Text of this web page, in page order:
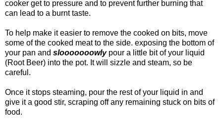
cooker get to pressure and to prevent further burning that
can lead to a burnt taste.
To help make it easier to remove the cooked on bits, move
some of the cooked meat to the side. exposing the bottom of
your pan and slooooooowly pour a little bit of your liquid
(Root Beer) into the pot. It will sizzle and steam, so be
careful.
Once it stops steaming, pour the rest of your liquid in and
give it a good stir, scraping off any remaining stuck on bits of
food.